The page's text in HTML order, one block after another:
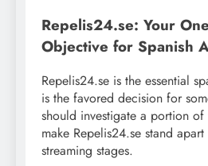
Repelis24.se: Your
Objective for Spanish
Repelis24.se is the essential
is the favored decision for
should investigate a portion
make Repelis24.se stand
streaming stages.